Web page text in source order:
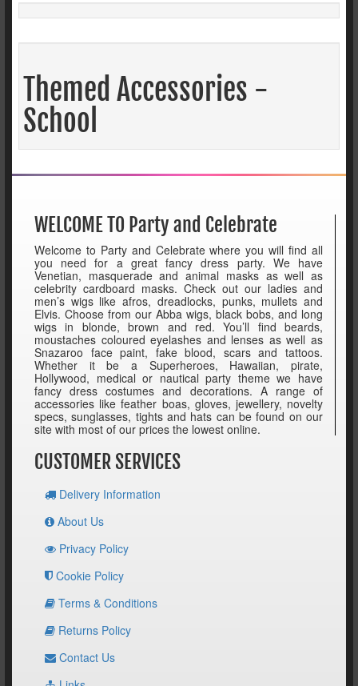
Themed Accessories -
School
WELCOME TO Party and Celebrate
Welcome to Party and Celebrate where you will find all
you need for a great fancy dress party. We have
Venetian, masquerade and animal masks as well as
celebrity cardboard masks. Check out our ladies and
men’s wigs like afros, dreadlocks, punks, mullets and
Elvis. Choose from our Abba wigs, black bobs, and long
wigs in blonde, brown and red. You’ll find beards,
moustaches coloured eyelashes and lenses as well as
Snazaroo face paint, fake blood, scars and tattoos.
Whether it be a Superheroes, Hawaiian, pirate,
Hollywood, medical or nautical party theme we have
fancy dress costumes and decorations. A range of
accessories like feather boas, gloves, jewellery, novelty
specs, sunglasses, tights and hats can be found on our
site with most of our prices the lowest online.
CUSTOMER SERVICES
Delivery Information
About Us
Privacy Policy
Cookie Policy
Terms & Conditions
Returns Policy
Contact Us